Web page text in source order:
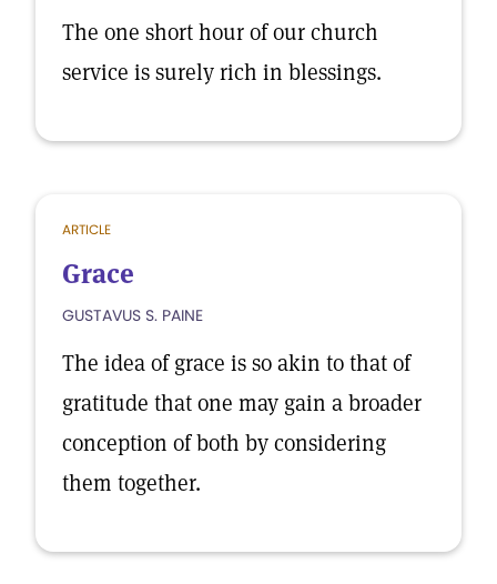
The one short hour of our church
service is surely rich in blessings.
ARTICLE
Grace
GUSTAVUS S. PAINE
The idea of grace is so akin to that of
gratitude that one may gain a broader
conception of both by considering
them together.